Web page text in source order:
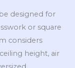
designed for
or square
considers
height, air